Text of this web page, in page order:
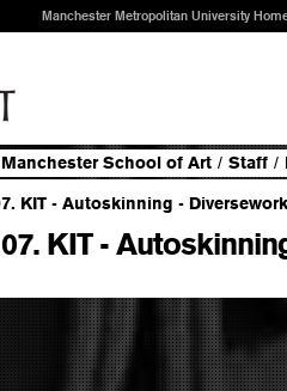
Manchester Metropolitan University
Manchester School of Art / Staff /
07. KIT -